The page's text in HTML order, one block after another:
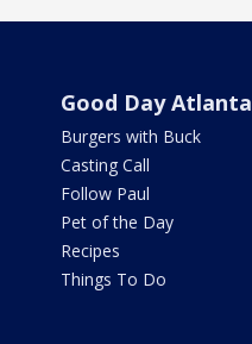
Good Day Atlanta
Burgers with Buck
Casting Call
Follow Paul
Pet of the Day
Recipes
Things To Do